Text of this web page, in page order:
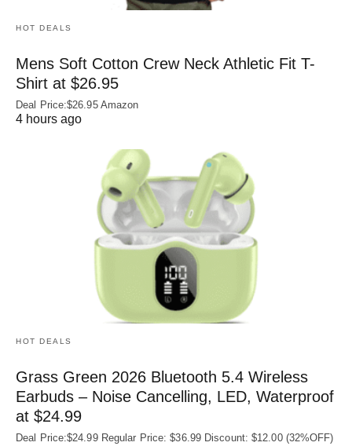
HOT DEALS
Mens Soft Cotton Crew Neck Athletic Fit T-
Shirt at $26.95
Deal Price:$26.95 Amazon
4 hours ago
HOT DEALS
Grass Green 2026 Bluetooth 5.4 Wireless
Earbuds – Noise Cancelling, LED, Waterproof
at $24.99
Deal Price:$24.99 Regular Price: $36.99 Discount: $12.00 (32%OFF)